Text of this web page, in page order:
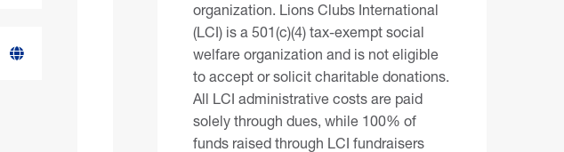
organization. Lions Clubs International
(LCI) is a 501(c)(4) tax-exempt social
welfare organization and is not eligible
to accept or solicit charitable donations.
All LCI administrative costs are paid
solely through dues, while 100% of
funds raised through LCI fundraisers